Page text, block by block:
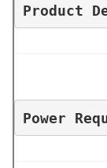
Product
Power